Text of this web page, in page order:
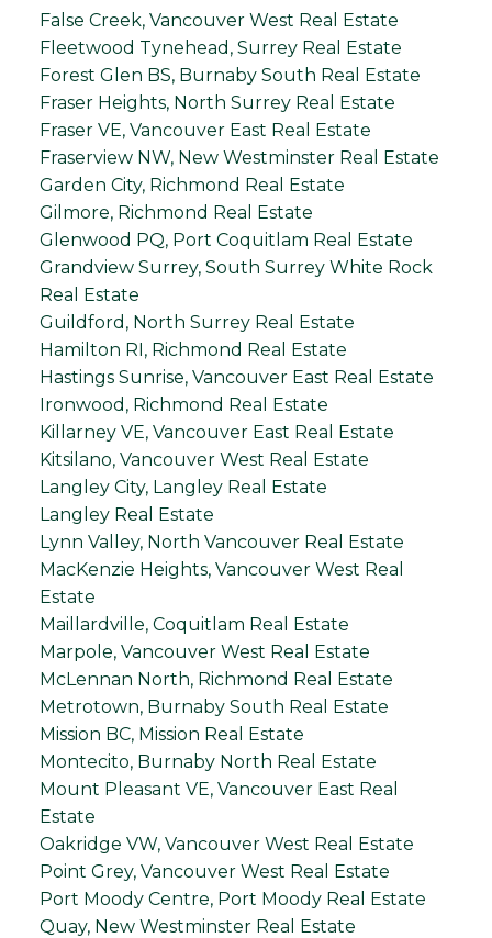
False Creek, Vancouver West Real Estate
Fleetwood Tynehead, Surrey Real Estate
Forest Glen BS, Burnaby South Real Estate
Fraser Heights, North Surrey Real Estate
Fraser VE, Vancouver East Real Estate
Fraserview NW, New Westminster Real Estate
Garden City, Richmond Real Estate
Gilmore, Richmond Real Estate
Glenwood PQ, Port Coquitlam Real Estate
Grandview Surrey, South Surrey White Rock
Real Estate
Guildford, North Surrey Real Estate
Hamilton RI, Richmond Real Estate
Hastings Sunrise, Vancouver East Real Estate
Ironwood, Richmond Real Estate
Killarney VE, Vancouver East Real Estate
Kitsilano, Vancouver West Real Estate
Langley City, Langley Real Estate
Langley Real Estate
Lynn Valley, North Vancouver Real Estate
MacKenzie Heights, Vancouver West Real
Estate
Maillardville, Coquitlam Real Estate
Marpole, Vancouver West Real Estate
McLennan North, Richmond Real Estate
Metrotown, Burnaby South Real Estate
Mission BC, Mission Real Estate
Montecito, Burnaby North Real Estate
Mount Pleasant VE, Vancouver East Real
Estate
Oakridge VW, Vancouver West Real Estate
Point Grey, Vancouver West Real Estate
Port Moody Centre, Port Moody Real Estate
Quay, New Westminster Real Estate